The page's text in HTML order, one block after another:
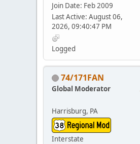
Join Date: Feb 2009
Last Active: August 06,
2026, 09:40:47 PM
Logged
74/171FAN
Global Moderator
Harrisburg, PA
Interstate